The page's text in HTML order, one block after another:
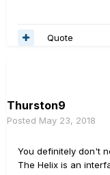
Quote
Thurston9
Posted May 23, 2018
You definitely don't
The Helix is an